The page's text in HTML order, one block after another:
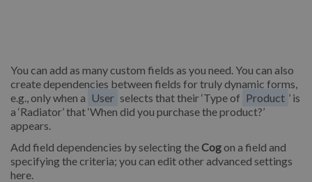
You can add as many custom fields as you need. You can also
create dependencies between fields for truly dynamic forms,
e.g., only when a User selects that their ‘Type of Product ’ is
a ‘Radiator’ that ‘When did you purchase the product?’
appears.
Add field dependencies by selecting theCogon a field and
specifying the criteria; you can edit other advanced settings
here.